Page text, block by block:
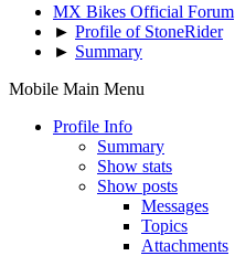
MX Bikes Official Forum
► Profile of StoneRider
► Summary
Mobile Main Menu
Profile Info
Summary
Show stats
Show posts
Messages
Topics
Attachments